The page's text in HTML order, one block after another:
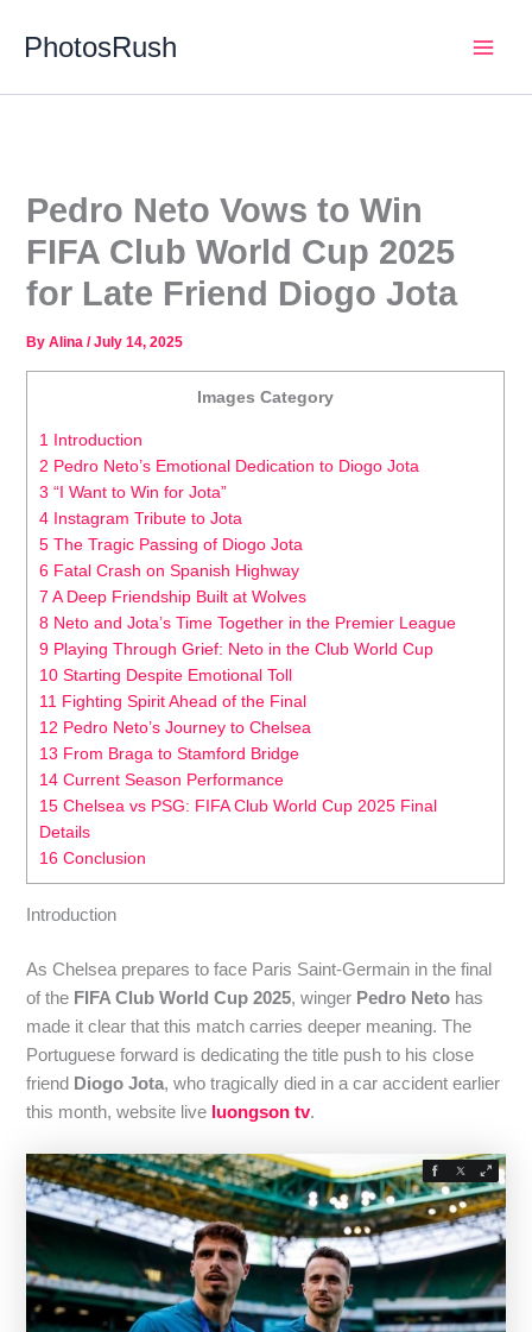
PhotosRush
Pedro Neto Vows to Win
FIFA Club World Cup 2025
for Late Friend Diogo Jota
ByAlina/July 14, 2025
Images Category
1 Introduction
2 Pedro Neto’s Emotional Dedication to Diogo Jota
3 “I Want to Win for Jota”
4 Instagram Tribute to Jota
5 The Tragic Passing of Diogo Jota
6 Fatal Crash on Spanish Highway
7 A Deep Friendship Built at Wolves
8 Neto and Jota’s Time Together in the Premier League
9 Playing Through Grief: Neto in the Club World Cup
10 Starting Despite Emotional Toll
11 Fighting Spirit Ahead of the Final
12 Pedro Neto’s Journey to Chelsea
13 From Braga to Stamford Bridge
14 Current Season Performance
15 Chelsea vs PSG: FIFA Club World Cup 2025 Final
Details
16 Conclusion
Introduction
As Chelsea prepares to face Paris Saint-Germain in the final
of the FIFA Club World Cup 2025, winger Pedro Neto has
made it clear that this match carries deeper meaning. The
Portuguese forward is dedicating the title push to his close
friend Diogo Jota, who tragically died in a car accident earlier
this month, website live luongson tv.